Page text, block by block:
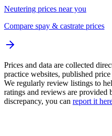
Neutering prices near you
Compare spay & castrate prices
Prices and data are collected
practice websites, published
We regularly review listings to
ratings and reviews are provided
discrepancy, you can report it